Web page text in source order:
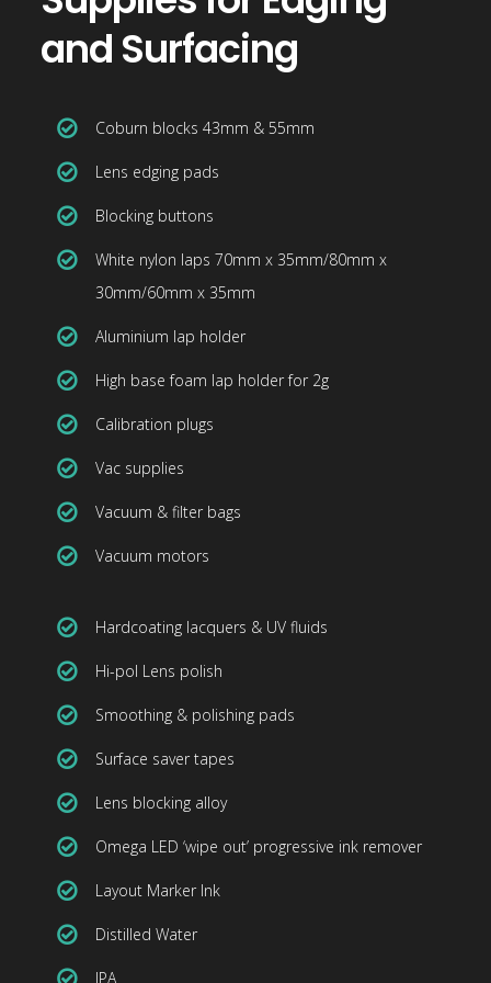
and Surfacing
Coburn blocks 43mm & 55mm
Lens edging pads
Blocking buttons
White nylon laps 70mm x 35mm/80mm x
30mm/60mm x 35mm
Aluminium lap holder
High base foam lap holder for 2g
Calibration plugs
Vac supplies
Vacuum & filter bags
Vacuum motors
Hardcoating lacquers & UV fluids
Hi-pol Lens polish
Smoothing & polishing pads
Surface saver tapes
Lens blocking alloy
Omega LED ‘wipe out’ progressive ink remover
Layout Marker Ink
Distilled Water
IPA